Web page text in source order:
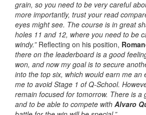
grain, so you need to be very careful
more importantly, trust your read
eyes might see. The course is in great
holes 11 and 12, where you need to be
windy.”Reflecting on his position,
there on the leaderboard is a good
won, and now my goal is to secure
into the top six, which would earn me an
me to avoid Stage 1 of Q-School.
remain focused for tomorrow. There is a
and to be able to compete with Alvaro